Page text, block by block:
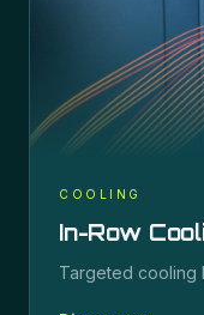
COOLING
In-Row
Targeted cooling